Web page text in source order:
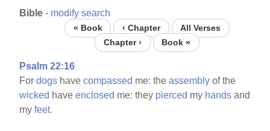
Bible - modify search
« Book ‹ Chapter
All Verses
Chapter ›
Book »
Psalm 22:16
Fordogs havecompassed me: theassembly of the
wicked haveenclosed me: they pierced my hands and
myfeet.